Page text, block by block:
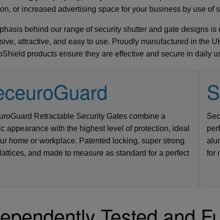
415v Direct Drive Motor
SWSFrom £4142
Direct Drive Motor
SWSFrom £2303
FireShield 60
From £950
security door
MetadorFrom £1580
Security Grilles
SWSFrom £277
SeceuroShield 38 Electric Operation
SWSFrom £766
Fully Glazed
From £2300
SW 40 Insulated Steel Door
Teckentrup From £PoA
Steel Folding Door
From £2400
Apollo Insulated Steel Folding Doors
SamsonFrom £PoA
Bar Design
Systems From £5471
Gate - Vertical Bar Design
AGD SystemsFrom £6771
5500mm Wide
From £1991
Hood - up to 5200mm Wide
GDOFrom £2046
Side Hinged Garage Doors
Hormann ThermoPro Entrance Doors
Security Window Shutters
Steel Entrance Doors
Sectional Garage Doors
Roller Garage Doors
or increased advertising space for your business by use of
behind our range of security shutter and gate designs
attractive, and easy to use. Proudly manufactured in the
products ensure they are effective and secure in daily
Retractable Security Gates combine a
appearance with the highest level of protection, ideal
home or workplace. Patented locking, super strong
and made to measure as standard for a perfect
for